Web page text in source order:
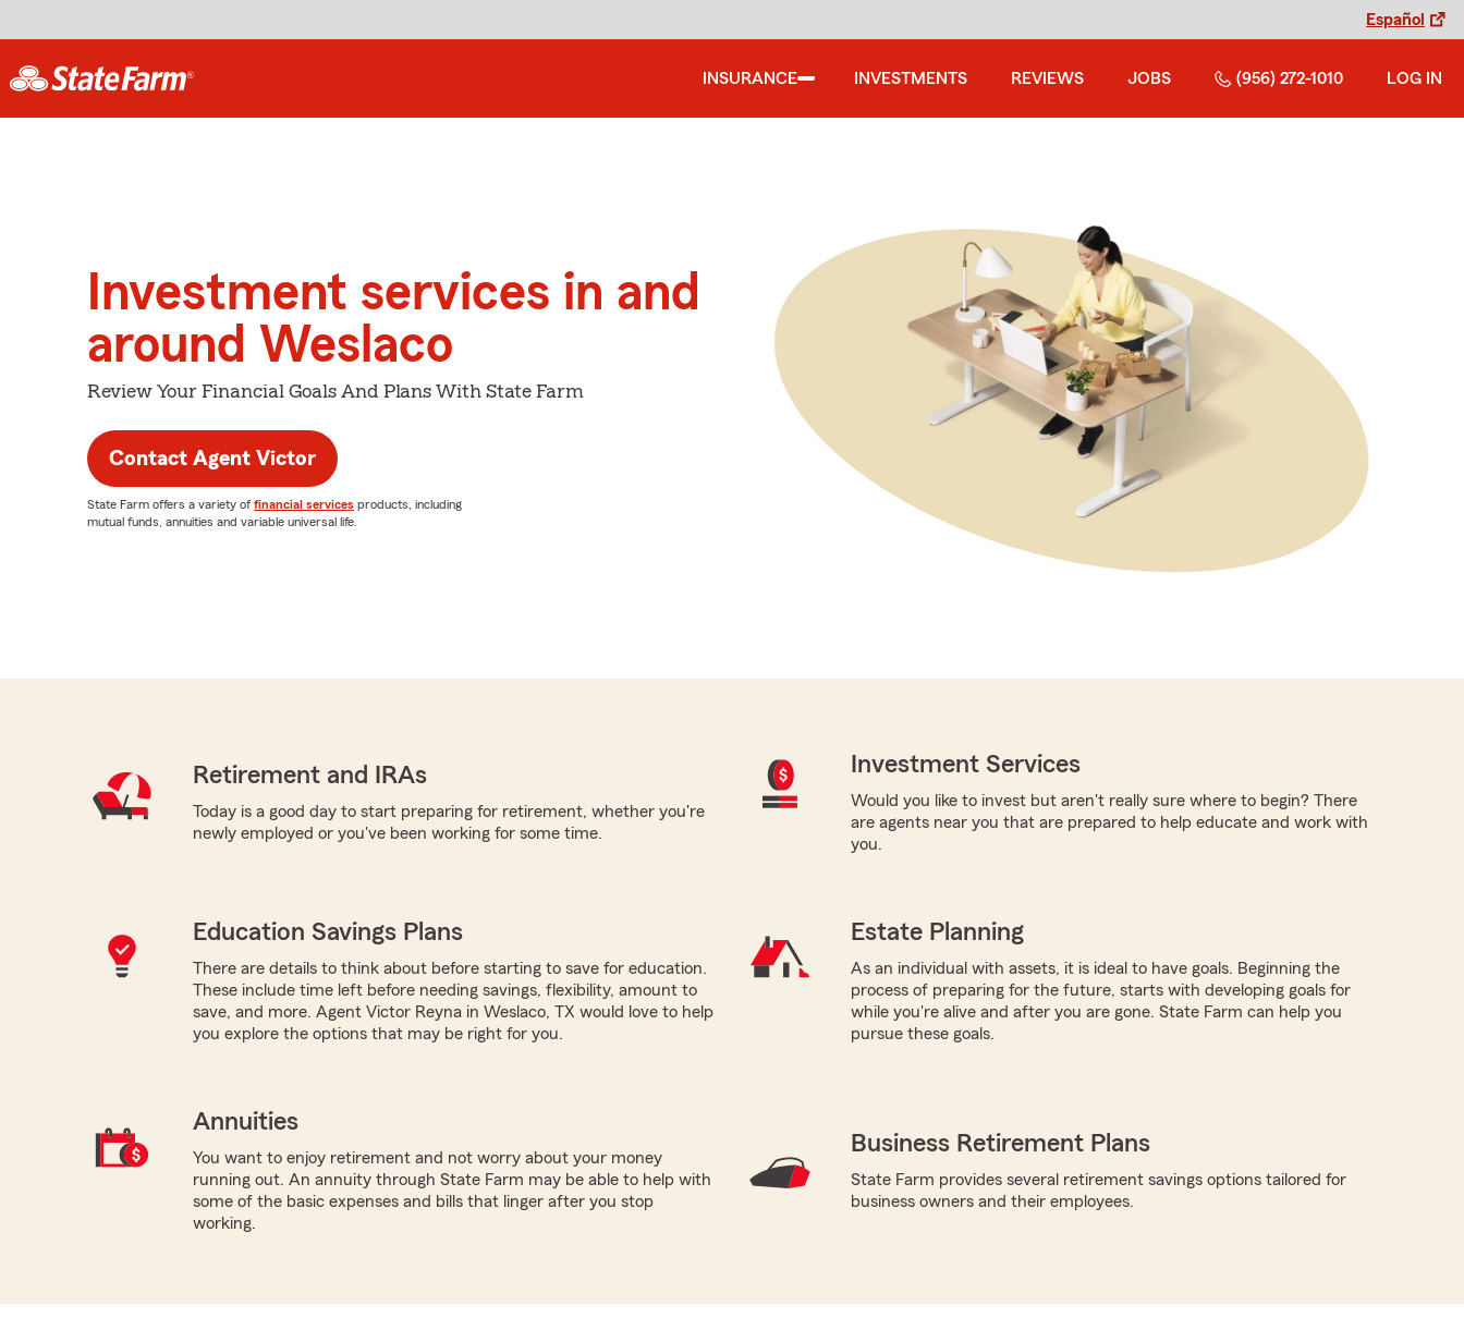
Español
INSURANCE INVESTMENTS REVIEWS JOBS (956) 272-1010 LOG IN
Investment services in and
around Weslaco
Review Your Financial Goals And Plans With State Farm
Contact Agent Victor
State Farm offers a variety of financial services products, including
mutual funds, annuities and variable universal life.
Retirement and IRAs
Today is a good day to start preparing for retirement, whether you're
newly employed or you've been working for some time.
Investment Services
Would you like to invest but aren't really sure where to begin? There
are agents near you that are prepared to help educate and work with
you.
Education Savings Plans
There are details to think about before starting to save for education.
These include time left before needing savings, flexibility, amount to
save, and more. Agent Victor Reyna in Weslaco, TX would love to help
you explore the options that may be right for you.
Estate Planning
As an individual with assets, it is ideal to have goals. Beginning the
process of preparing for the future, starts with developing goals for
while you're alive and after you are gone. State Farm can help you
pursue these goals.
Annuities
You want to enjoy retirement and not worry about your money
running out. An annuity through State Farm may be able to help with
some of the basic expenses and bills that linger after you stop
working.
Business Retirement Plans
State Farm provides several retirement savings options tailored for
business owners and their employees.